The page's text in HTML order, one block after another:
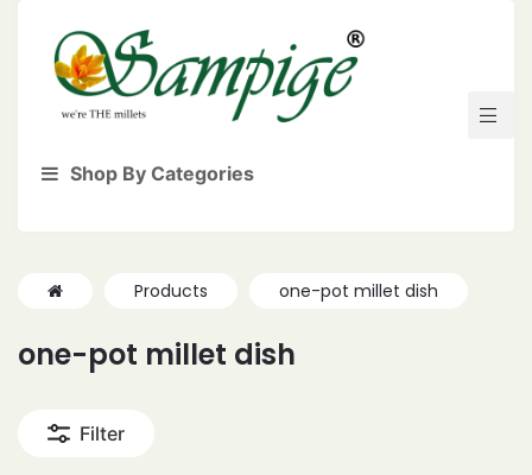
Shop By Categories
Products one-pot millet dish
one-pot millet dish
Filter